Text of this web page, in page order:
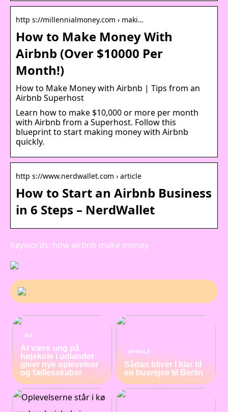
http s://millennialmoney.com › maki…
How to Make Money With
Airbnb (Over $10000 Per
Month!)
How to Make Money with Airbnb | Tips from an
Airbnb Superhost
Learn how to make $10,000 or more per month
with Airbnb from a Superhost. Follow this
blueprint to start making money with Airbnb
quickly.
http s://www.nerdwallet.com › article
How to Start an Airbnb Business
in 6 Steps – NerdWallet
Keywords: how airbnb make money
BIL
At være ung på
højskole i udlandet
giver nye oplevelser
og fællesskaber
OPHOLD
Sådan bliver I klar til
en busrejse til Berlin